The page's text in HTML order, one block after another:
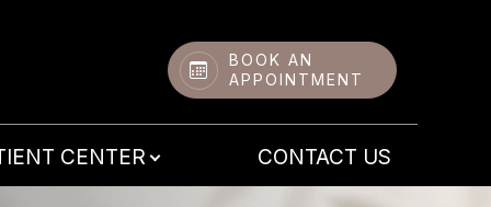
BOOK AN
APPOINTMENT
CENTER CONTACT US